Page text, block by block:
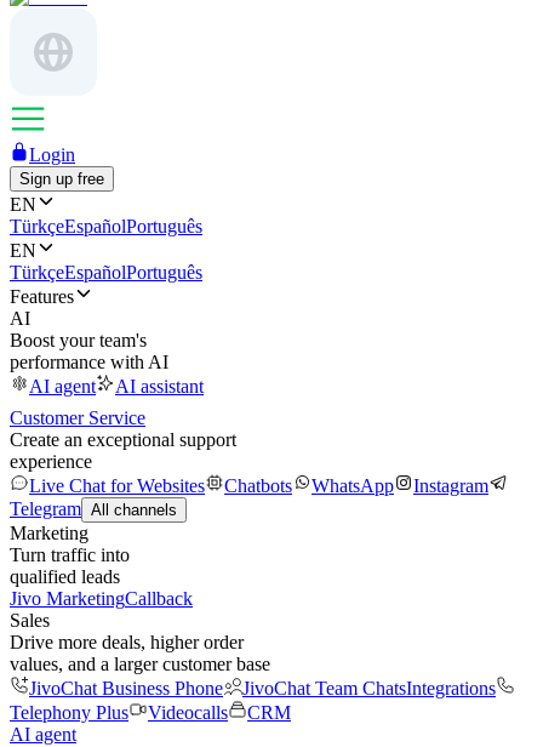
Login
Sign up free
EN
TürkçeEspañolPortuguês
EN
TürkçeEspañolPortuguês
Features
AI
Boost your team's
performance with AI
AI agent
AI assistant
Customer Service
Create an exceptional support
experience
Live Chat for Websites
Chatbots WhatsApp
Instagram
Telegram All channels
Marketing
Turn traffic into
qualified leads
Jivo MarketingCallback
Sales
Drive more deals, higher order
values, and a larger customer base
JivoChat Business Phone
JivoChat Team ChatsIntegrations
Telephony Plus
Videocalls
CRM
AI agent